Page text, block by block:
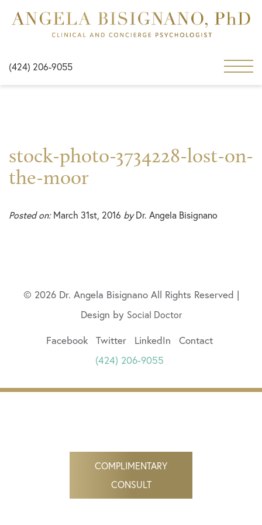
(424) 206-9055
stock-photo-3734228-lost-on-
the-moor
Posted on:March 31st, 2016 byDr. Angela Bisignano
© 2026 Dr. Angela Bisignano All Rights Reserved |
Design by Social Doctor
Facebook Twitter LinkedIn
Contact
(424) 206-9055
COMPLIMENTARY
CONSULT